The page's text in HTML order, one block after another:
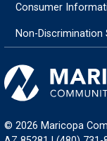
Consumer
Non-Discrimination
© 2026 Maricopa